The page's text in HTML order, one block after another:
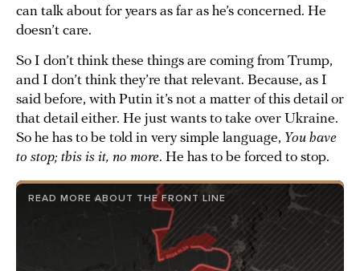
can talk about for years as far as he’s concerned. He
doesn’t care.
So I don’t think these things are coming from Trump,
and I don’t think they’re that relevant. Because, as I
said before, with Putin it’s not a matter of this detail or
that detail either. He just wants to take over Ukraine.
So he has to be told in very simple language, You have
to stop; this is it, no more. He has to be forced to stop.
READ MORE ABOUT THE FRONT LINE